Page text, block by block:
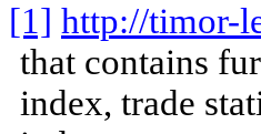
[1] http://timor-
that contains
index, trade